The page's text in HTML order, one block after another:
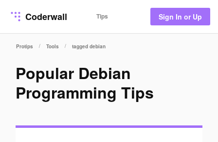
Coderwall Tips Sign In or Up
Protips / Tools / tagged debian
Popular Debian
Programming Tips